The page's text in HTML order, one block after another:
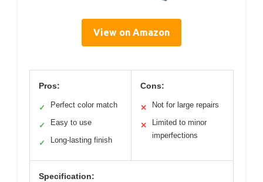
View on Amazon
Pros:
✓ Perfect color match
✓ Easy to use
✓ Long-lasting finish
Cons:
✕ Not for large repairs
✕
Limited to minor
imperfections
Specification: